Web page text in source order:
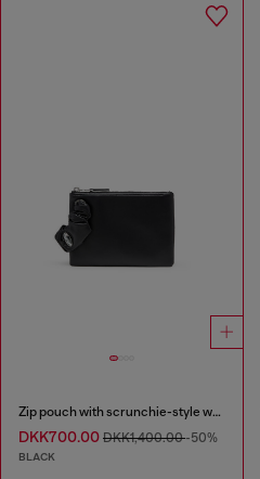
Zip pouch with scrunchie-style wristlet
DKK700.00 DKK1,400.00-50%
BLACK